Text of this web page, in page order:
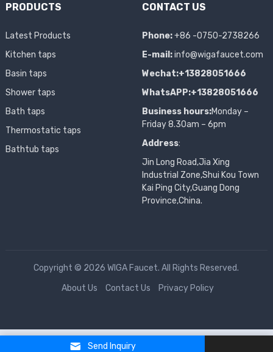
PRODUCTS
Latest Products
Kitchen taps
Basin taps
Shower taps
Bath taps
Thermostatic taps
Bathtub taps
CONTACT US
Phone:+86 -0750-2738266
E-mail: info@wigafaucet.com
Wechat:+13828051666
WhatsAPP:+13828051666
Business hours:Monday –
Friday 8.30am – 6pm
Address:
Jin Long Road,Jia Xing
Industrial Zone,Shui Kou Town
Kai Ping City,Guang Dong
Province,China.
Copyright © 2026 WIGA Faucet. All Rights Reserved.
About Us
Contact Us Privacy Policy
Send Inquiry